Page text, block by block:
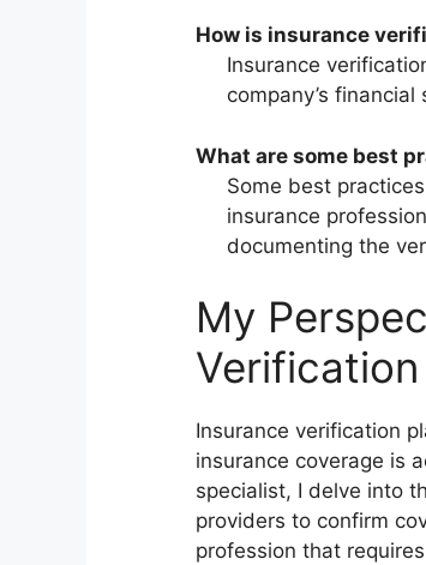
How is insurance
Insurance
company’s
What are some best
Some best
insurance
documenting the
My
Insurance verification
insurance coverage is
specialist, I delve into
providers to confirm
profession that